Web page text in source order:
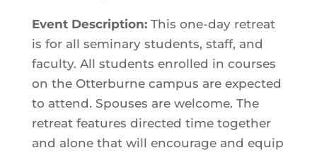
Event Description:This one-day retreat
is for all seminary students, staff, and
faculty. All students enrolled in courses
on the Otterburne campus are expected
to attend. Spouses are welcome. The
retreat features directed time together
and alone that will encourage and equip